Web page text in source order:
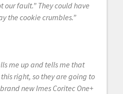
our fault.” They could have
the cookie crumbles.”
me up and tells me that
right, so they are going to
new Imes Coritec One+